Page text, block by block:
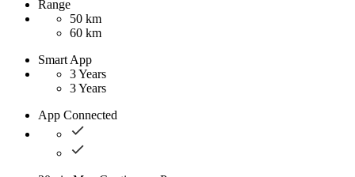
Range
50 km
60 km
Smart App
3 Years
3 Years
App Connected